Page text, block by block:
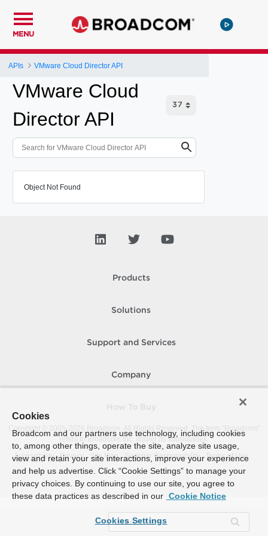
MENU
APIs VMware Cloud Director API
VMware Cloud
Director API
Object Not Found
Products
Solutions
Support and Services
Company
Copyright © 2005-
Broadcom. All Rights Reserved. The term “Broadcom”
refers to Broadcom Inc. and/or its subsidiaries.
Accessibility
Privacy Site Map Supplier Responsibility Terms of Use
Cookies
Broadcom and our partners use technology, including cookies
to, among other things, operate the site, analyze site usage,
view and retain your site interactions, improve your experience
and help us advertise. Click “Cookie Settings” to manage your
privacy choices. By continuing to use our site, you agree to
these data practices as described in our Cookie Notice
Cookies Settings